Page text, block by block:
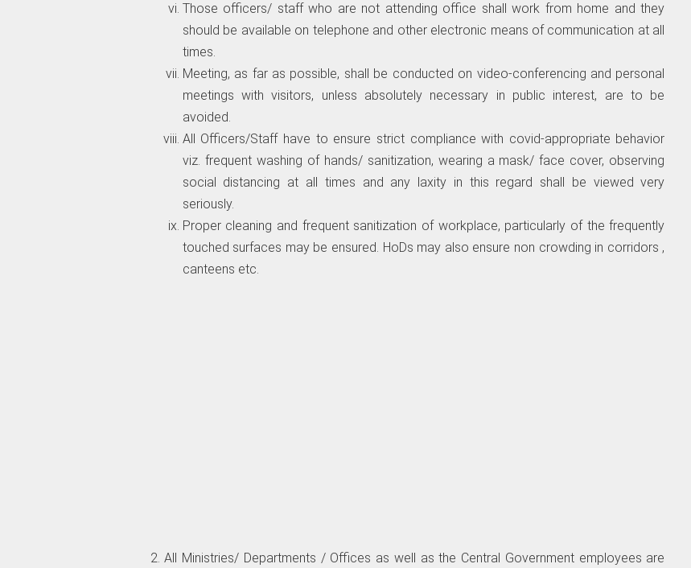
Those officers/ staff who are not attending office shall work from home and they
should be available on telephone and other electronic means of communication at all
times.
Meeting, as far as possible, shall be conducted on video-conferencing and personal
meetings with visitors, unless absolutely necessary in public interest, are to be
avoided.
All Officers/Staff have to ensure strict compliance with covid-appropriate behavior
viz. frequent washing of hands/ sanitization, wearing a mask/ face cover, observing
social distancing at all times and any laxity in this regard shall be viewed very
seriously.
Proper cleaning and frequent sanitization of workplace, particularly of the frequently
touched surfaces may be ensured. HoDs may also ensure non­ crowding in corridors ,
canteens etc.
2. All Ministries/ Departments / Offices as well as the Central Government employees are